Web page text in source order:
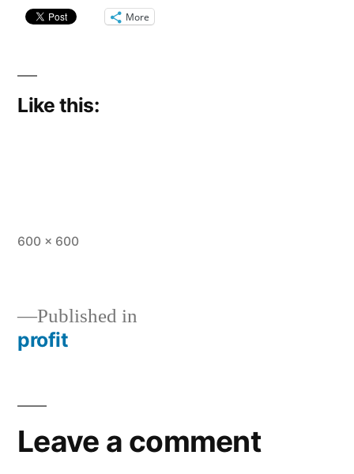
More
Like this:
Full
600 × 600
Post
Published in
profit
Leave a comment